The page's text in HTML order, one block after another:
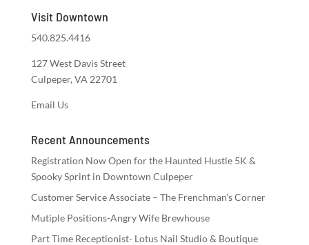
Visit Downtown
540.825.4416
127 West Davis Street
Culpeper, VA 22701
Email Us
Recent Announcements
Registration Now Open for the Haunted Hustle 5K &
Spooky Sprint in Downtown Culpeper
Customer Service Associate – The Frenchman’s Corner
Mutiple Positions-Angry Wife Brewhouse
Part Time Receptionist- Lotus Nail Studio & Boutique